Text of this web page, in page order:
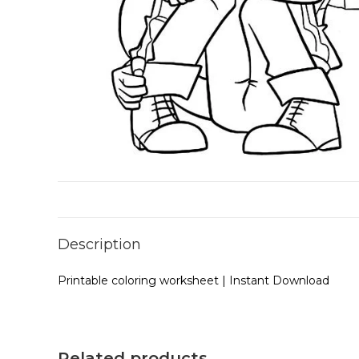
Description
Printable coloring worksheet | Instant Download